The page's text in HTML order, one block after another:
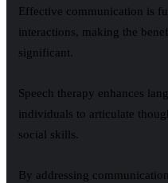
Effective communication is
interactions, making the
significant.
Speech therapy enhances
individuals to articulate
social skills.
By addressing